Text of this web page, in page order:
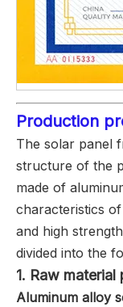
Production
The solar panel
structure of the
made of
characteristics
and high
divided into the
1. ‌Raw
Aluminum alloy